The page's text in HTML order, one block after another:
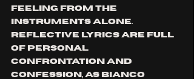
feeling from the
instruments alone.
Reflective lyrics are full
of personal
confrontation and
confession, as Bianco